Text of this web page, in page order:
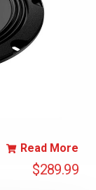
$289.99
Read More